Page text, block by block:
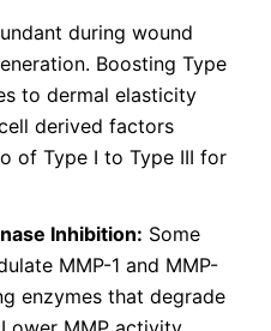
during wound
Boosting Type
to dermal elasticity
derived factors
of Type I to Type III for
Inhibition: Some
MMP-1 and MMP-
enzymes that degrade